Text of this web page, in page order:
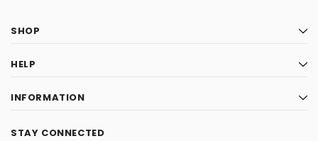
SHOP
HELP
INFORMATION
STAY CONNECTED